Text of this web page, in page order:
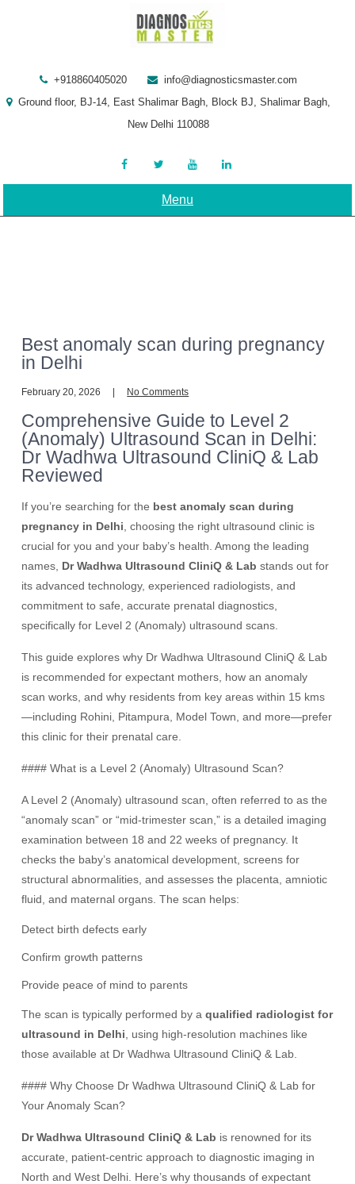
+918860405020
info@diagnosticsmaster.com
Ground floor, BJ-14, East Shalimar Bagh, Block BJ, Shalimar Bagh,
New Delhi 110088
Menu
Best anomaly scan during pregnancy
in Delhi
February 20, 2026 No Comments
Comprehensive Guide to Level 2
(Anomaly) Ultrasound Scan in Delhi:
Dr Wadhwa Ultrasound CliniQ & Lab
Reviewed
If you’re searching for the best anomaly scan during
pregnancy in Delhi , choosing the right ultrasound clinic is
crucial for you and your baby’s health. Among the leading
names, Dr Wadhwa Ultrasound CliniQ & Lab stands out for
its advanced technology, experienced radiologists, and
commitment to safe, accurate prenatal diagnostics,
specifically for Level 2 (Anomaly) ultrasound scans.
This guide explores why Dr Wadhwa Ultrasound CliniQ & Lab
is recommended for expectant mothers, how an anomaly
scan works, and why residents from key areas within 15 kms
—including Rohini, Pitampura, Model Town, and more—prefer
this clinic for their prenatal care.
#### What is a Level 2 (Anomaly) Ultrasound Scan?
A Level 2 (Anomaly) ultrasound scan, often referred to as the
“anomaly scan” or “mid-trimester scan,” is a detailed imaging
examination between 18 and 22 weeks of pregnancy. It
checks the baby’s anatomical development, screens for
structural abnormalities, and assesses the placenta, amniotic
fluid, and maternal organs. The scan helps:
Detect birth defects early
Confirm growth patterns
Provide peace of mind to parents
The scan is typically performed by aqualified radiologist for
ultrasound in Delhi , using high-resolution machines like
those available at Dr Wadhwa Ultrasound CliniQ & Lab.
#### Why Choose Dr Wadhwa Ultrasound CliniQ & Lab for
Your Anomaly Scan?
Dr Wadhwa Ultrasound CliniQ & Lab is renowned for its
accurate, patient-centric approach to diagnostic imaging in
North and West Delhi. Here’s why thousands of expectant